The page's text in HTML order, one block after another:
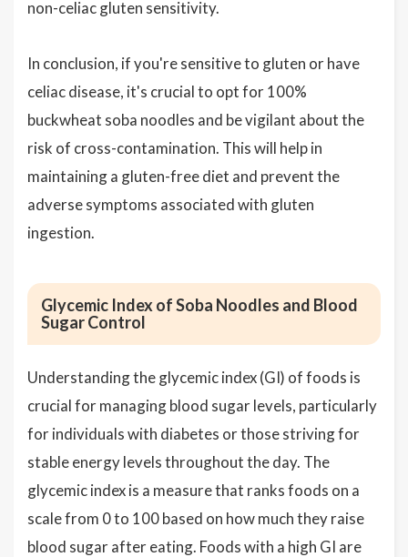
non-celiac gluten sensitivity.
In conclusion, if you're sensitive to gluten or have
celiac disease, it's crucial to opt for 100%
buckwheat soba noodles and be vigilant about the
risk of cross-contamination. This will help in
maintaining a gluten-free diet and prevent the
adverse symptoms associated with gluten
ingestion.
Glycemic Index of Soba Noodles and Blood
Sugar Control
Understanding the glycemic index (GI) of foods is
crucial for managing blood sugar levels, particularly
for individuals with diabetes or those striving for
stable energy levels throughout the day. The
glycemic index is a measure that ranks foods on a
scale from 0 to 100 based on how much they raise
blood sugar after eating. Foods with a high GI are